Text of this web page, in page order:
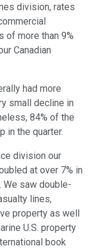
division, rates
of more than 9%
Canadian
had more
small decline in
84% of the
in the quarter.
division our
at over 7% in
We saw double-
lines,
property as well
U.S. property
book